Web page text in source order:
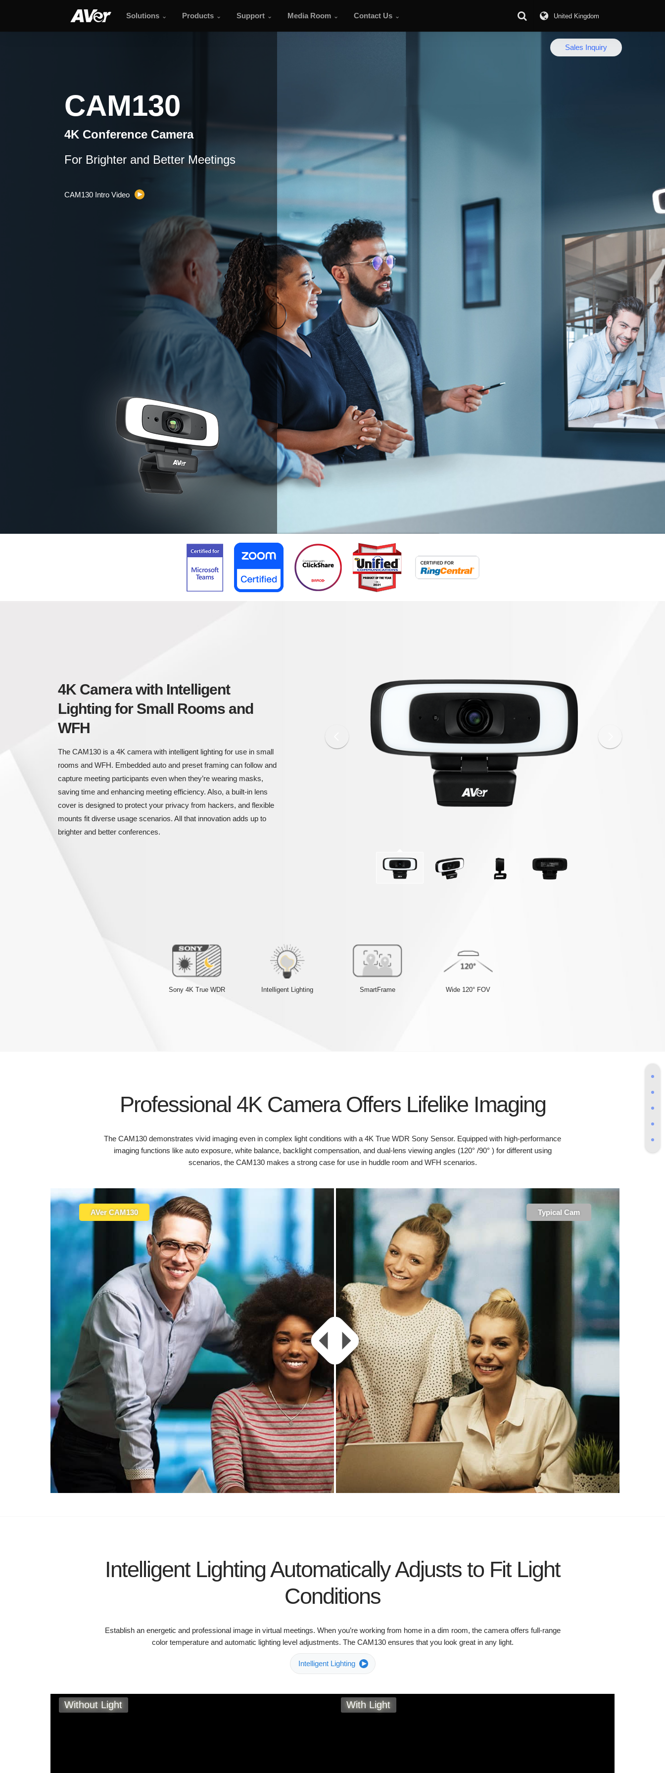
Solutions Products Support Media Room Contact Us United Kingdom
Sales Inquiry
CAM130
4K Conference Camera
For Brighter and Better Meetings
CAM130 Intro Video
4K Camera with Intelligent
Lighting for Small Rooms and
WFH
The CAM130 is a 4K camera with intelligent lighting for use in small
rooms and WFH. Embedded auto and preset framing can follow and
capture meeting participants even when they’re wearing masks,
saving time and enhancing meeting efficiency. Also, a built-in lens
cover is designed to protect your privacy from hackers, and flexible
mounts fit diverse usage scenarios. All that innovation adds up to
brighter and better conferences.
Sony 4K True WDR Intelligent Lighting SmartFrame Wide 120° FOV
Professional 4K Camera Offers Lifelike Imaging
The CAM130 demonstrates vivid imaging even in complex light conditions with a 4K True WDR Sony Sensor. Equipped with high-performance
imaging functions like auto exposure, white balance, backlight compensation, and dual-lens viewing angles (120° /90° ) for different using
scenarios, the CAM130 makes a strong case for use in huddle room and WFH scenarios.
AVer CAM130 Typical Cam
Intelligent Lighting Automatically Adjusts to Fit Light
Conditions
Establish an energetic and professional image in virtual meetings. When you’re working from home in a dim room, the camera offers full-range
color temperature and automatic lighting level adjustments. The CAM130 ensures that you look great in any light.
Intelligent Lighting
Without Light With Light